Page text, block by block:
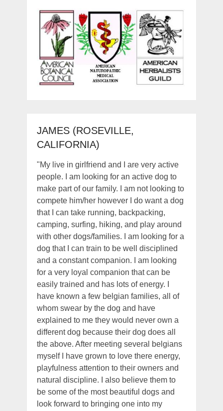
JAMES (ROSEVILLE,
CALIFORNIA)
"My live in girlfriend and I are very active
people. I am looking for an active dog to
make part of our family. I am not looking to
compete him/her however I do want a dog
that I can take running, backpacking,
camping, surfing, hiking, and play around
with other dogs/families. I am looking for a
dog that I can train to be well disciplined
and a constant companion. I am looking
for a very loyal companion that can be
easily trained and has lots of energy. I
have known a few belgian families, all of
whom swear by the dog and have
explained to me they would never own a
different dog because their dog does all
the above. After meeting several belgians
myself I have grown to love there energy,
playfulness attention to their owners and
natural discipline. I also believe them to
be some of the most beautiful dogs and
look forward to bringing one into my